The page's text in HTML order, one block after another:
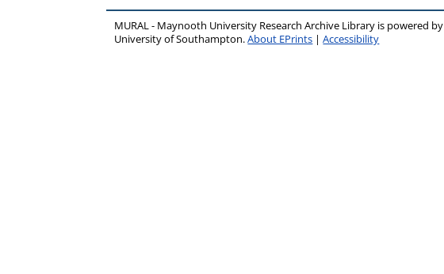
MURAL - Maynooth University Research Archive Library is powered by
University of Southampton.About EPrints |Accessibility